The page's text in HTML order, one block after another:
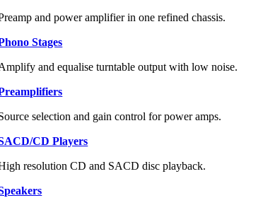
and power amplifier in one refined chassis.
Stages
and equalise turntable output with low noise.
selection and gain control for power amps.
CD Players
resolution CD and SACD disc playback.